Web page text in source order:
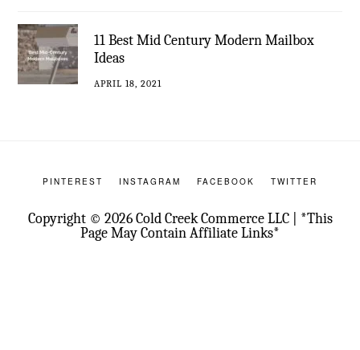
11 Best Mid Century Modern Mailbox
Ideas
APRIL 18, 2021
PINTEREST INSTAGRAM FACEBOOK TWITTER
Copyright © 2026 Cold Creek Commerce LLC | *This
Page May Contain Affiliate Links*